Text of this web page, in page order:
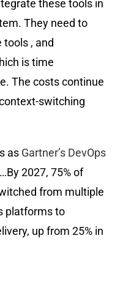
these tools in
They need to
tools , and
is time
The costs continue
switching
as Gartner’s DevOps
2027, 75% of
from multiple
platforms to
up from 25% in